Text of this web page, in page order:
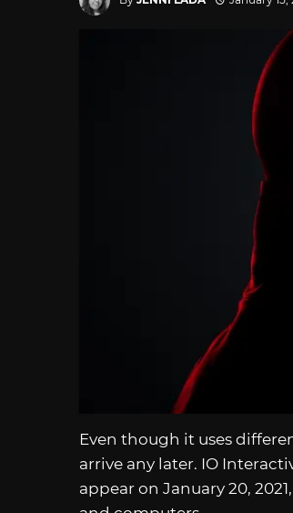
Even though it uses
arrive any later. IO
appear on January 20,